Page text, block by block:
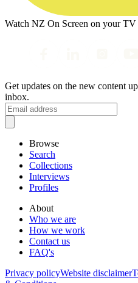
Watch NZ On Screen on your
Get updates on the new content
inbox.
Browse
Search
Collections
Interviews
Profiles
About
Who we are
How we work
Contact us
FAQ's
Privacy policyWebsite disclaimer